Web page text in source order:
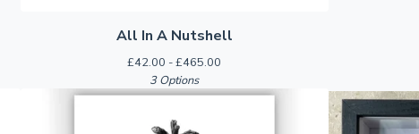
All In A Nutshell
£42.00 -£465.00
3 Options